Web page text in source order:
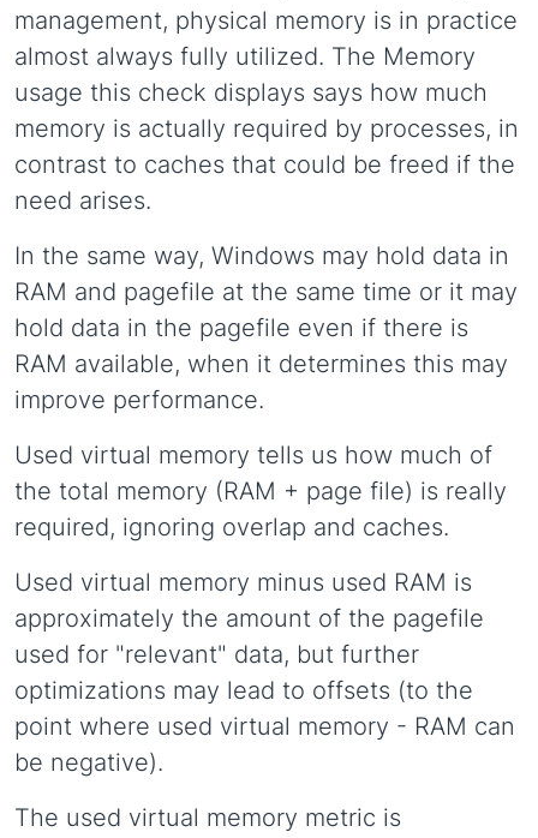
management, physical memory is in practice
almost always fully utilized. The Memory
usage this check displays says how much
memory is actually required by processes, in
contrast to caches that could be freed if the
need arises.
In the same way, Windows may hold data in
RAM and pagefile at the same time or it may
hold data in the pagefile even if there is
RAM available, when it determines this may
improve performance.
Used virtual memory tells us how much of
the total memory (RAM + page file) is really
required, ignoring overlap and caches.
Used virtual memory minus used RAM is
approximately the amount of the pagefile
used for "relevant" data, but further
optimizations may lead to offsets (to the
point where used virtual memory - RAM can
be negative).
The used virtual memory metric is